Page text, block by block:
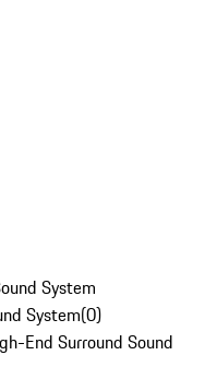
System
System(0)
End Surround Sound